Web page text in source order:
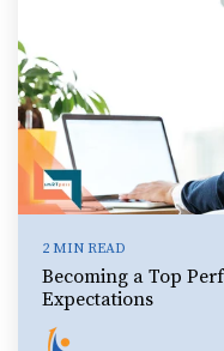
2 MIN READ
Becoming a Top
Expectations